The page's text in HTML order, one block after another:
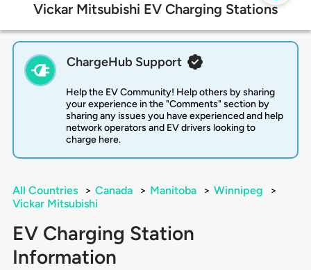
Vickar Mitsubishi EV Charging Stations
ChargeHub Support
Help the EV Community! Help others by sharing
your experience in the "Comments" section by
sharing any issues you have experienced and help
network operators and EV drivers looking to
charge here.
All Countries > Canada > Manitoba > Winnipeg
>
Vickar Mitsubishi
EV Charging Station
Information